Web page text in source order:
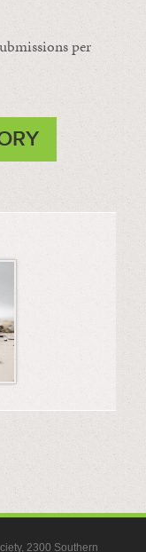
per
2300 Southern